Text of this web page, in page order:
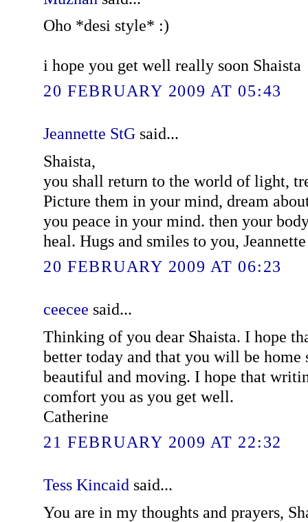
Oho *desi style* :)
i hope you get well really soon Shaista
20 FEBRUARY 2009 AT 05:43
Jeannette StGsaid...
Shaista,
you shall return to the world of light,
Picture them in your mind, dream
you peace in your mind. then your
heal. Hugs and smiles to you, Jeannette
20 FEBRUARY 2009 AT 06:23
ceecee said...
Thinking of you dear Shaista. I hope
better today and that you will be home
beautiful and moving. I hope that
comfort you as you get well.
Catherine
21 FEBRUARY 2009 AT 22:32
Tess Kincaid said...
You are in my thoughts and prayers,